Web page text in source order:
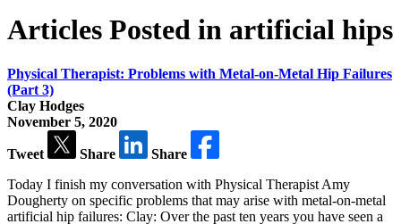
Articles Posted in artificial hips
Physical Therapist: Problems with Metal-on-Metal Hip Failures
(Part 3)
Clay Hodges
November 5, 2020
Tweet Share
Share
Today I finish my conversation with Physical Therapist Amy
Dougherty on specific problems that may arise with metal-on-metal
artificial hip failures: Clay: Over the past ten years you have seen a